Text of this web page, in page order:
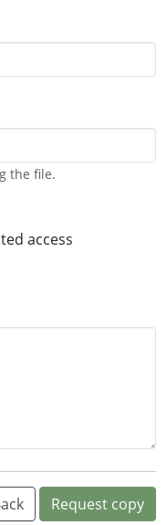
the file.
access
Request copy